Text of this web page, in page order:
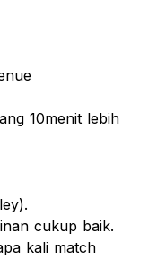
10menit lebih
cukup baik.
kali match